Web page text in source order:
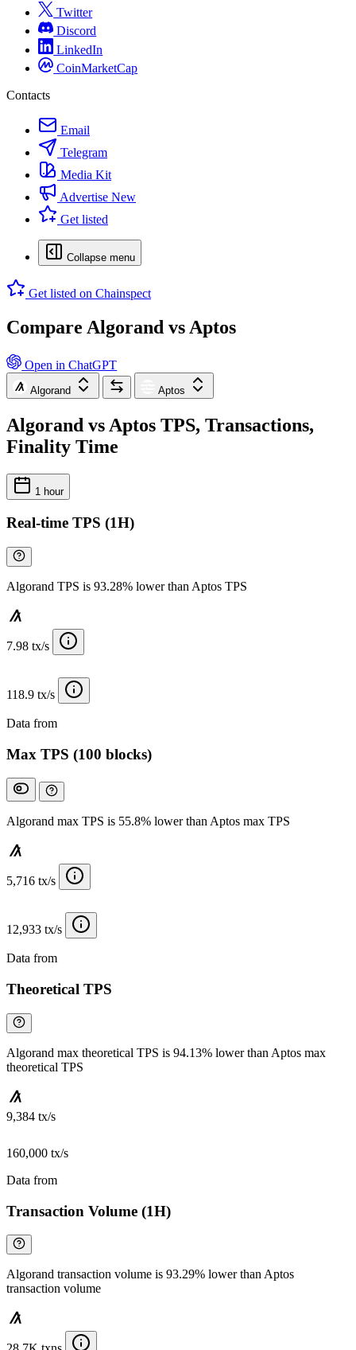
Twitter
Discord
LinkedIn
CoinMarketCap
Contacts
Email
Telegram
Media Kit
Advertise New
Get listed
Collapse menu
Get listed on Chainspect
Compare Algorand vs Aptos
Open in ChatGPT
Algorand Aptos
Algorand vs Aptos TPS, Transactions,
Finality Time
1 hour
Real-time TPS (1H)
Algorand TPS is 93.28% lower than Aptos TPS
7.98 tx/s
118.9 tx/s
Data from
Max TPS (100 blocks)
Algorand max TPS is 55.8% lower than Aptos max TPS
5,716 tx/s
12,933 tx/s
Data from
Theoretical TPS
Algorand max theoretical TPS is 94.13% lower than Aptos max
theoretical TPS
9,384 tx/s
160,000 tx/s
Data from
Transaction Volume (1H)
Algorand transaction volume is 93.29% lower than Aptos
transaction volume